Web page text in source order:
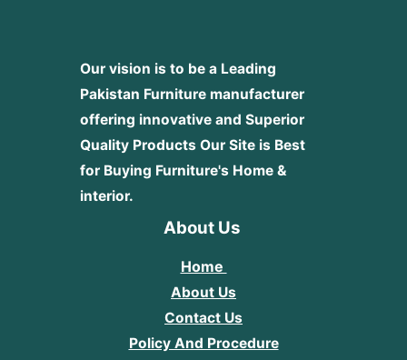
Our vision is to be a Leading
Pakistan Furniture manufacturer
offering innovative and Superior
Quality Products Our Site is Best
for Buying Furniture's Home &
interior.
About Us
Home
About Us
Contact Us
Policy And Procedure